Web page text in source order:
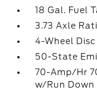
18 Gal. Fuel
3.73 Axle
4-Wheel
50-State
70-Amp/Hr
w/Run